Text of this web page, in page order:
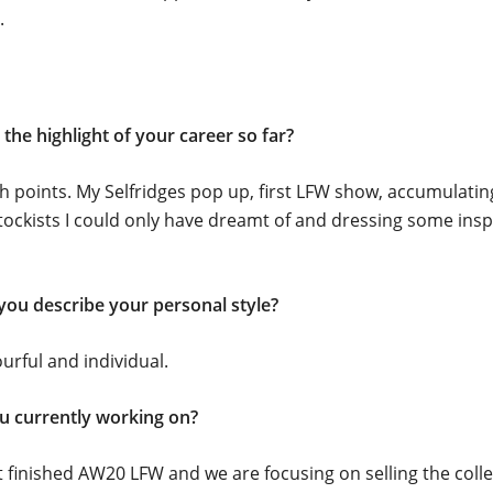
the highlight of your career so far?
points. My Selfridges pop up, first LFW show,
I could only have dreamt of and dressing some
describe your personal style?
and individual.
currently working on?
finished AW20 LFW and we are focusing on selling the